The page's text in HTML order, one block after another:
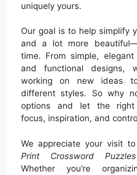
uniquely yours.
Our goal is to help simplify
and a lot more
time. From simple,
and functional designs,
working on new ideas to
different styles. So why
options and let the
focus, inspiration, and
We appreciate your visit
Print Crossword
Whether you’re